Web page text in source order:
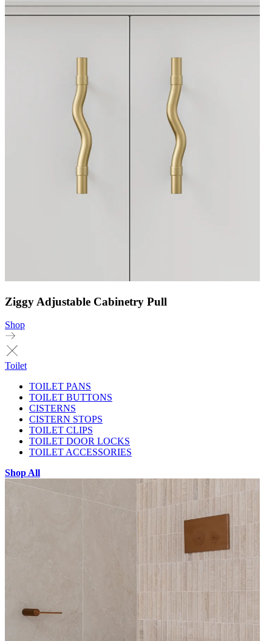
Ziggy Adjustable Cabinetry Pull
Shop
Toilet
TOILET PANS
TOILET BUTTONS
CISTERNS
CISTERN STOPS
TOILET CLIPS
TOILET DOOR LOCKS
TOILET ACCESSORIES
Shop All